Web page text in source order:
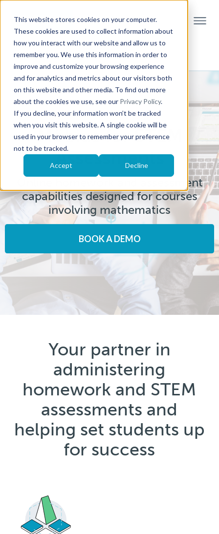
This website stores cookies on your computer.
These cookies are used to collect information about
how you interact with our website and allow us to
remember you. We use this information in order to
improve and customize your browsing experience
and for analytics and metrics about our visitors both
on this website and other media. To find out more
about the cookies we use, see our Privacy Policy.
If you decline, your information won’t be tracked
when you visit this website. A single cookie will be
used in your browser to remember your preference
not to be tracked.
Accept Decline
Möbius for STEM
Assessments
Online homework and assessment
capabilities designed for courses
involving mathematics
BOOK A DEMO
Your partner in
administering
homework and STEM
assessments and
helping set students up
for success